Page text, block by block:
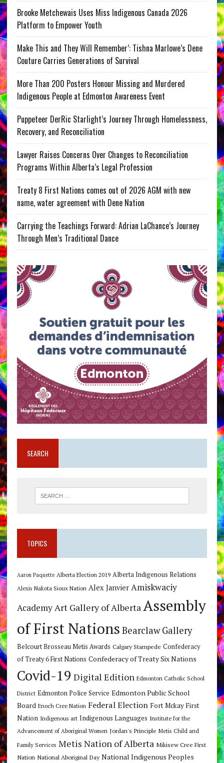
Brooke Metchewais Uses Miss Indigenous Canada 2026
Platform to Empower Youth
Make This and They Will Remember’: Tishna Marlowe’s Dene
Couture Carries Generations of Survival
More Than 200 Posters Honour Missing and Murdered
Indigenous People at Edmonton Awareness Event
Puppeteer DerRic Starlight’s Journey Through Homelessness,
Recovery, and Reconciliation
Lawyer Raises Concerns Over Changes to Reconciliation
Programs Within Alberta’s Legal Profession
Treaty 8 First Nations comes out of 2026 AGM with new
name, water agreement with Dene Nation
Carrying the Teachings Forward: Adrian LaChance’s Journey
Through Men’s Traditional Dance
SEARCH
TOPICS
Aaron Paquette Alberta Election 2019 Alberta Indigenous Relations
Alexis Nakota Sioux Nation Alex Janvier Amiskwaciy
Academy Art Gallery of Alberta Assembly
of First Nations Bearclaw Gallery
Belcourt Brosseau Metis Awards Calgary Stampede Confederacy
of Treaty 6 First Nations Confederacy of Treaty Six Nations
Covid-19 Digital Edition Edmonton Catholic School
District Edmonton Police Service Edmonton Public School
Board Enoch Cree Nation Federal Election Fort Mckay First
Nation Indigenous art Indigenous Languages Institute for the
Advancement of Aboriginal Women Jordan's Principle Metis Child and
Family Services Metis Nation of Alberta Mikisew Cree First
Nation National Aboriginal Day National Indigenous Peoples